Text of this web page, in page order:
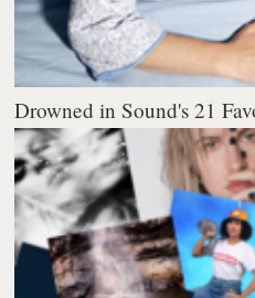
Drowned in Sound's 21